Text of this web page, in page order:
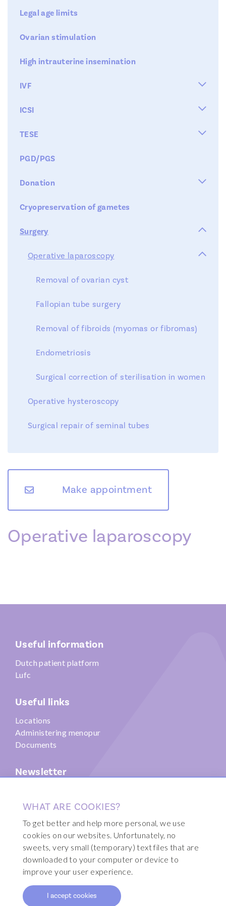
Injection of menopur
Fertility Clinic
News
Symposium
Contact
Legal age limits
Ovarian stimulation
High intrauterine insemination
IVF 
IVF 
Step 1 : hormonal stimulation
Step 2 : Collecting the eggs
Step 3 : fertilisation
Step 4 : Replacement
Step 5 : after-treatment
AHA
blastocyst transfer
ICSI 
IMSI
TESE 
micro-tese
PGD/PGS
Donation 
Kid
OR
Cryopreservation of gametes
Surgery 
Operative laparoscopy 
Removal of ovarian cyst
Fallopian tube surgery
Removal of fibroids (myomas or fibromas)
Endometriosis
Surgical correction of sterilisation in women
Operative hysteroscopy
Surgical repair of seminal tubes
Make appointment
Operative laparoscopy
WHAT ARE COOKIES?
To get better and help more personal, we use
cookies on our websites. Unfortunately, no
sweets, very small (temporary) text files that are
downloaded to your computer or device to
improve your user experience.
I accept cookies
Useful information
Dutch patient platform
Lufc
Useful links
Locations
Administering menopur
Documents
Newsletter
© 2026 Fertility Clinic Brussels
Disclaimer
Sitemap
Webdesign by Code d'Or